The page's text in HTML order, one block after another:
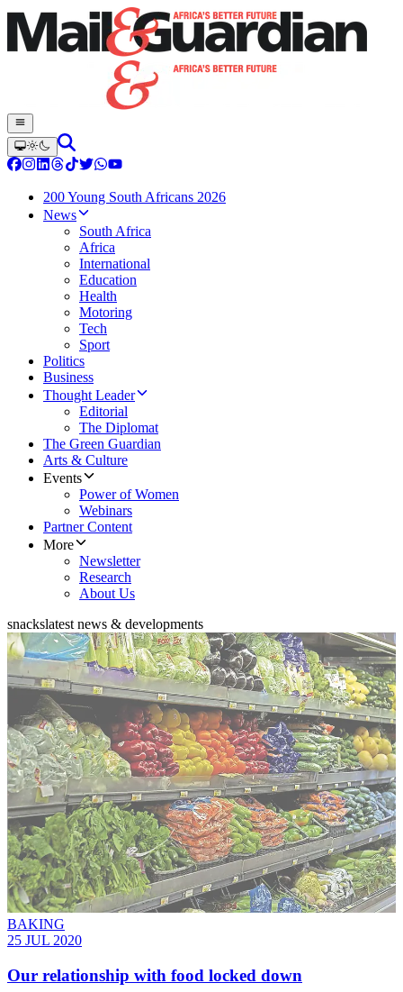
200 Young South Africans 2026
News
South Africa
Africa
International
Education
Health
Motoring
Tech
Sport
Politics
Business
Thought Leader
Editorial
The Diplomat
The Green Guardian
Arts & Culture
Events
Power of Women
Webinars
Partner Content
More
Newsletter
Research
About Us
snackslatest news & developments
BAKING
25 JUL 2020
Our relationship with food locked down